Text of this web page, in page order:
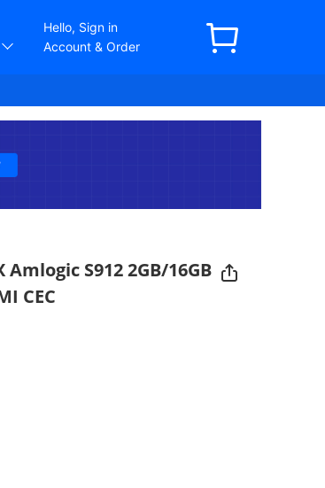
Hello, Sign in
Account & Order
Amlogic S912 2GB/16GB
CEC